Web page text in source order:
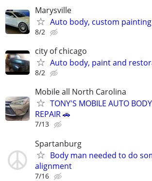
Marysville
Auto body, custom
8/2
city of chicago
Auto body, paint and
8/2
Mobile all North Carolina
TONY'S MOBILE AUTO
REPAIR 🚗
7/13
Spartanburg
Body man needed to do
alignment
7/16